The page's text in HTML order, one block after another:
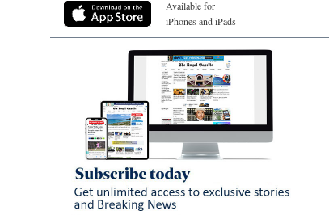
Available for
iPhones and iPads